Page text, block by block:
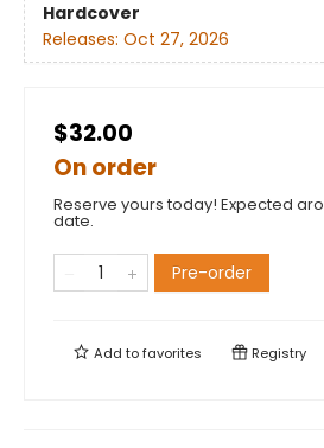
Hardcover
Releases: Oct 27, 2026
$32.00
On order
Reserve yours today! Expected
date.
Pre-order
Add tofavorites Registry